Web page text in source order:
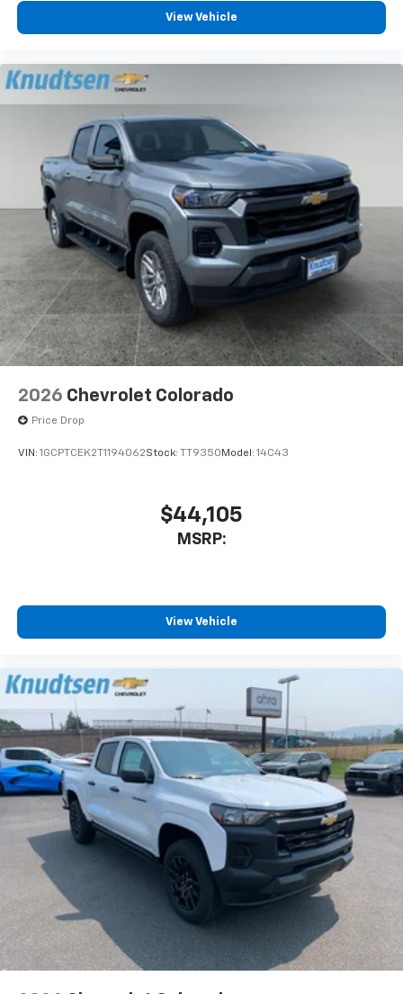
6-speaker audio system
cabin for outstanding sound quality and an
enjoyable listening experience
View Vehicle
2026 Chevrolet Colorado
Price Drop
VIN: 1GCPTCEK2T1194062Stock: TT9350 Model: 14C43
$44,105
MSRP:
View Vehicle